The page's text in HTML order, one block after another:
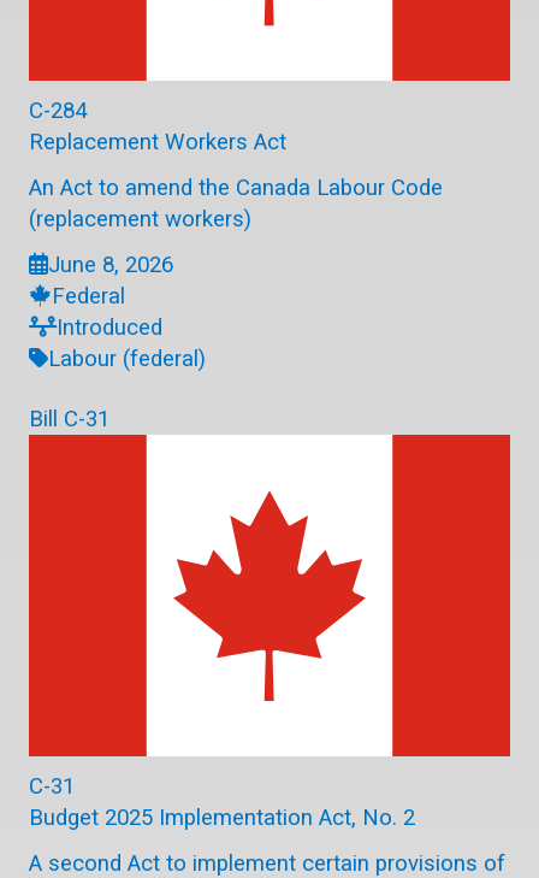
C-284
Replacement Workers Act
An Act to amend the Canada Labour Code
(replacement workers)
June 8, 2026
Federal
Introduced
Labour (federal)
Bill C-31
C-31
Budget 2025 Implementation Act, No. 2
A second Act to implement certain provisions of